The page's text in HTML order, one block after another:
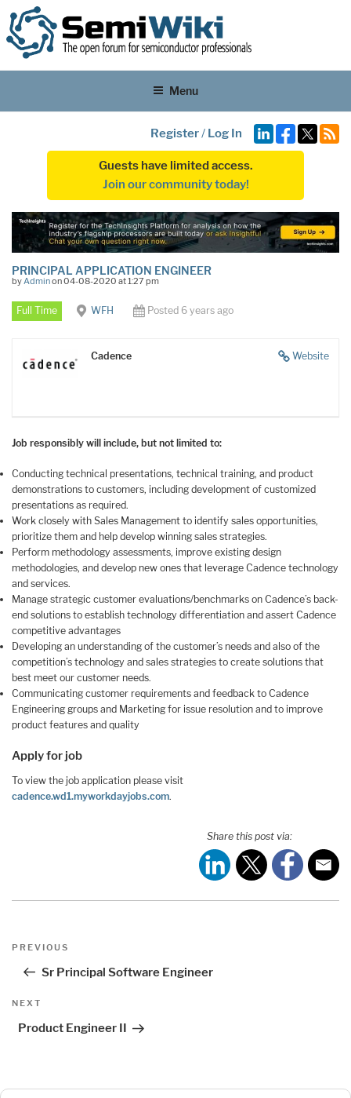
Menu
Register/ Log In
Guests have limited access.
Join our community today!
PRINCIPAL APPLICATION ENGINEER
byAdminon 04-08-2020 at 1:27 pm
Full Time WFH Posted 6 years ago
Website
Cadence
Job responsibly will include, but not limited to:
Conducting technical presentations, technical training, and product
demonstrations to customers, including development of customized
presentations as required.
Work closely with Sales Management to identify sales opportunities,
prioritize them and help develop winning sales strategies.
Perform methodology assessments, improve existing design
methodologies, and develop new ones that leverage Cadence technology
and services.
Manage strategic customer evaluations/benchmarks on Cadence’s back-
end solutions to establish technology differentiation and assert Cadence
competitive advantages
Developing an understanding of the customer’s needs and also of the
competition’s technology and sales strategies to create solutions that
best meet our customer needs.
Communicating customer requirements and feedback to Cadence
Engineering groups and Marketing for issue resolution and to improve
product features and quality
Apply for job
To view the job application please visit
cadence.wd1.myworkdayjobs.com.
Share this post via:
Post
Previous
PREVIOUS
Sr Principal Software Engineer
Next
NEXT
Product Engineer II